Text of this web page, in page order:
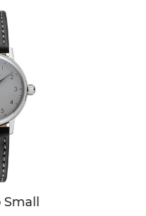
brown genuine leather
understated design
comfort.
Small